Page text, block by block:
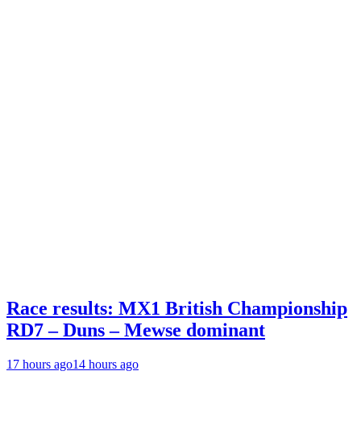
Race results: MX1 British Championship
RD7 – Duns – Mewse dominant
17 hours ago14 hours ago